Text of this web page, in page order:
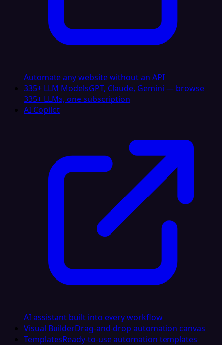
Automate any website without an API
335+ LLM ModelsGPT, Claude, Gemini — browse
335+ LLMs, one subscription
AI Copilot
AI assistant built into every workflow
Visual BuilderDrag-and-drop automation canvas
TemplatesReady-to-use automation templates